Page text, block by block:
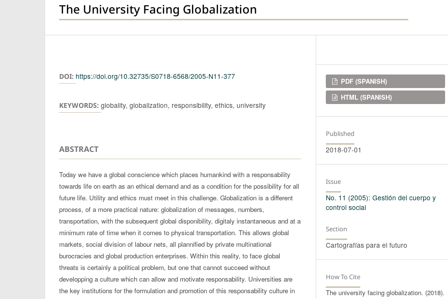
The University Facing Globalization
DOI: https://doi.org/10.32735/S0718-6568/2005-N11-377
KEYWORDS: globality, globalization, responsibility, ethics, university
ABSTRACT
Today we have a global conscience which places humankind with a responsability
towards life on earth as an ethical demand and as a condition for the possibility for all
future life. Utility and ethics must meet in this challenge. Globalization is a different
process, of a more practical nature: globalization of messages, numbers,
transportation, with the subsequent global disponibility, digitaly instantaneous and at a
minimum rate of time when it comes to physical transportation. This allows global
markets, social division of labour nets, all plannified by private multinational
burocracies and global production enterprises. Within this reality, to face global
threats is certainly a political problem, but one that cannot succeed without
developping a culture which can allow and motivate responsability. Universities are
the key institutions for the formulation and promotion of this responsability culture in
Downloads
PDF (SPANISH)
HTML (SPANISH)
Published
2018-07-01
Issue
No. 11 (2005): Gestión del cuerpo y
control social
Section
Cartografías para el futuro
How To Cite
The university facing globalization. (2018).